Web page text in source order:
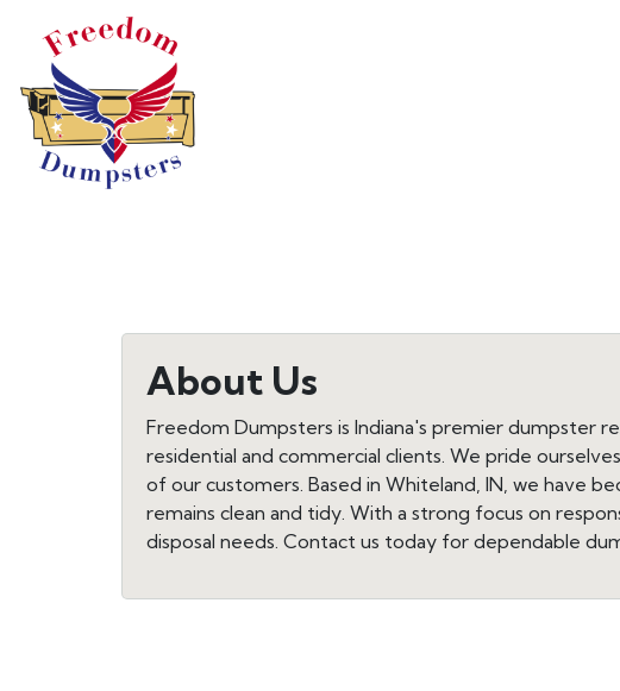
About Us
Freedom Dumpsters is Indiana's premier dumpster
residential and commercial clients. We pride
of our customers. Based in Whiteland, IN, we have
remains clean and tidy. With a strong focus on
disposal needs. Contact us today for dependable